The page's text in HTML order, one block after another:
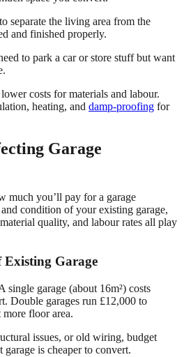
separate the living area from the
and finished properly.
to park a car or store stuff but want
costs for materials and labour.
heating, and damp-proofing for
Garage
much you’ll pay for a garage
condition of your existing garage,
quality, and labour rates all play
Existing Garage
garage (about 16m²) costs
Double garages run £12,000 to
more floor area.
issues, or old wiring, budget
is cheaper to convert.